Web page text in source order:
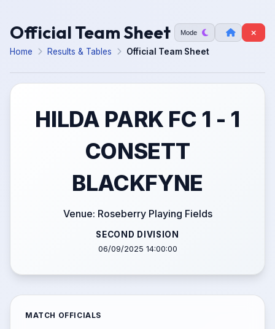
Official Team Sheet Mode
Home Results & Tables Official Team Sheet
HILDA PARK FC 1 - 1
CONSETT
BLACKFYNE
Venue: Roseberry Playing Fields
SECOND DIVISION
06/09/2025 14:00:00
MATCH OFFICIALS